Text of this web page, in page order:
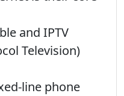
and IPTV
Television)
line phone